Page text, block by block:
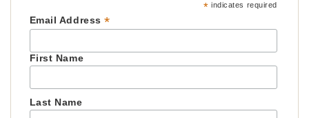
* indicates required
Email Address*
First Name
Last Name